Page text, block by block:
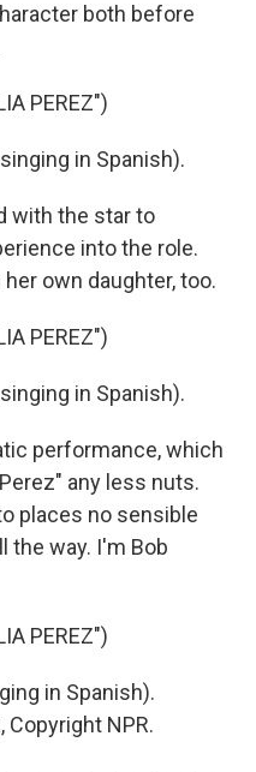
both before
PEREZ")
in Spanish).
with the star to
into the role.
own daughter, too.
PEREZ")
in Spanish).
performance, which
any less nuts.
places no sensible
the way. I'm Bob
PEREZ")
in Spanish).
Copyright NPR.